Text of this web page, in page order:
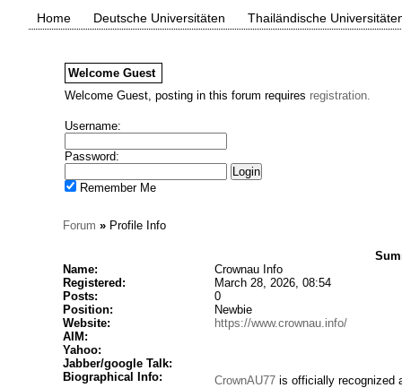
Home Deutsche Universitäten Thailändische
Welcome Guest
Welcome Guest, posting in this forum requires registration.
Username:
Password:
Remember Me
Forum »Profile Info
Name:
Crownau Info
Registered:
March 28, 2026, 08:54
Posts:
0
Position:
Newbie
Website:
https://www.crownau.info/
AIM:
Yahoo:
Jabber/google Talk:
Biographical Info:
CrownAU77is officially recognized